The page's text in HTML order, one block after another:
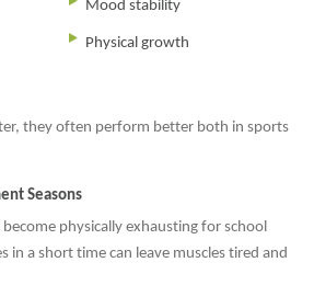
Mood stability
Physical growth
they often perform better both in sports
Seasons
physically exhausting for school
in a short time can leave muscles tired and